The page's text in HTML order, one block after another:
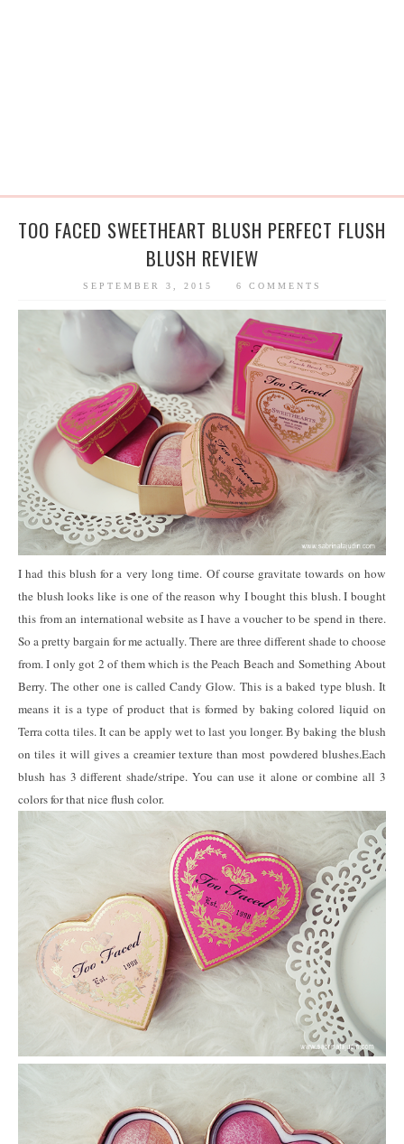
TOO FACED SWEETHEART BLUSH PERFECT FLUSH
BLUSH REVIEW
SEPTEMBER 3, 2015 6 COMMENTS
I had this blush for a very long time. Of course gravitate towards on how
the blush looks like is one of the reason why I bought this blush. I bought
this from an international website as I have a voucher to be spend in there.
So a pretty bargain for me actually. There are three different shade to choose
from. I only got 2 of them which is the Peach Beach and Something About
Berry. The other one is called Candy Glow. This is a baked type blush. It
means it is a type of product that is formed by baking colored liquid on
Terra cotta tiles. It can be apply wet to last you longer. By baking the blush
on tiles it will gives a creamier texture than most powdered blushes.Each
blush has 3 different shade/stripe. You can use it alone or combine all 3
colors for that nice flush color.